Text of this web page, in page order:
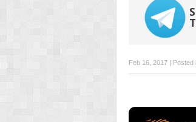
Feb 16, 2017 | Posted